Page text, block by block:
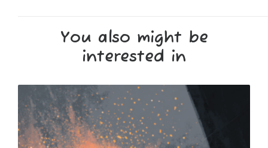
You also might be
interested in